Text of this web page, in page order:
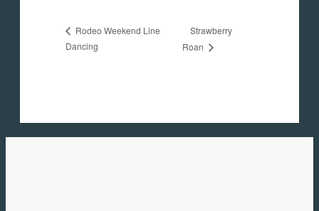
Rodeo Weekend Line
Dancing
Strawberry
Roan